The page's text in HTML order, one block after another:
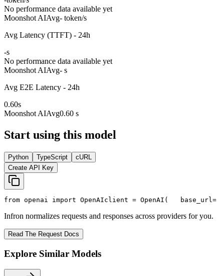
No performance data available yet
Moonshot AIAvg- token/s
Avg Latency (TTFT) - 24h
-s
No performance data available yet
Moonshot AIAvg- s
Avg E2E Latency - 24h
0.60s
Moonshot AIAvg0.60 s
Start using this model
Python TypeScript
cURL
Create API Key
from openai import OpenAIclient = OpenAI(
   base_url=
Infron normalizes requests and responses across providers for you.
Read The Request Docs
Explore Similar Models